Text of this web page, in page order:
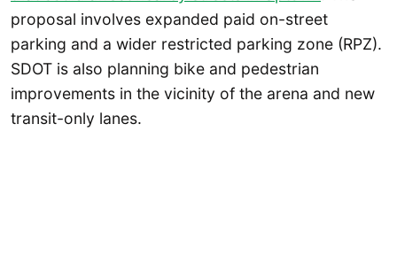
proposal involves expanded paid on-street
parking and a wider restricted parking zone (RPZ).
SDOT is also planning bike and pedestrian
improvements in the vicinity of the arena and new
transit-only lanes.